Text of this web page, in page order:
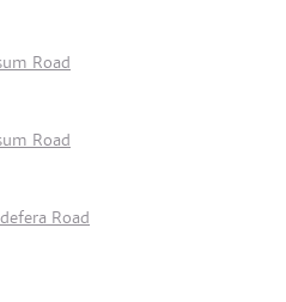
Road
Road
Road